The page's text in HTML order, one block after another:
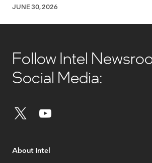
JUNE 30, 2026
Follow Intel
Social Media:
About Intel